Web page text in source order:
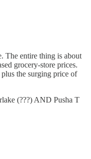
The entire thing is about
grocery-store prices.
the surging price of
(???) AND Pusha T